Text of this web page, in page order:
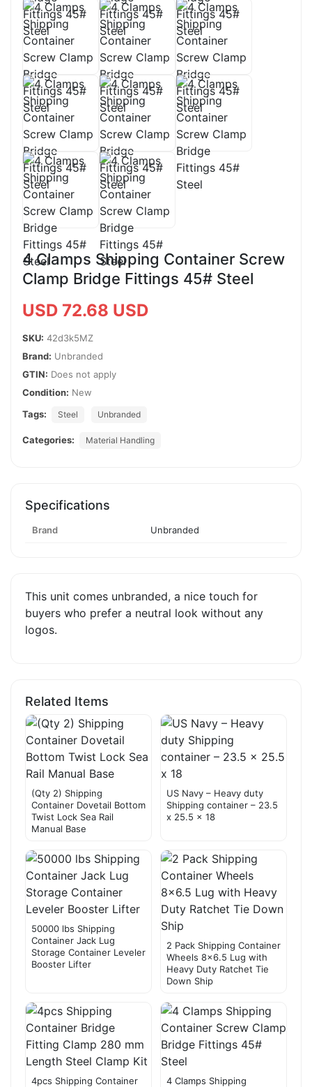
4 Clamps Shipping Container Screw
Clamp Bridge Fittings 45# Steel
USD 72.68 USD
SKU: 42d3k5MZ
Brand: Unbranded
GTIN: Does not apply
Condition: New
Tags:
Steel Unbranded
Categories: Material Handling
Specifications
Brand Unbranded
This unit comes unbranded, a nice touch for
buyers who prefer a neutral look without any
logos.
Related Items
(Qty 2) Shipping
Container Dovetail Bottom
Twist Lock Sea Rail
Manual Base
US Navy – Heavy duty
Shipping container – 23.5
x 25.5 x 18
50000 lbs Shipping
Container Jack Lug
Storage Container Leveler
Booster Lifter
2 Pack Shipping Container
Wheels 8×6.5 Lug with
Heavy Duty Ratchet Tie
Down Ship
4pcs Shipping Container
4 Clamps Shipping